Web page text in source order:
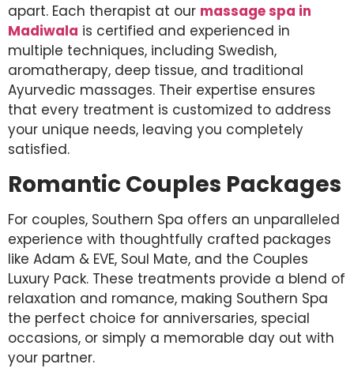
apart. Each therapist at our massage spa in
Madiwala is certified and experienced in
multiple techniques, including Swedish,
aromatherapy, deep tissue, and traditional
Ayurvedic massages. Their expertise ensures
that every treatment is customized to address
your unique needs, leaving you completely
satisfied.
Romantic Couples Packages
For couples, Southern Spa offers an unparalleled
experience with thoughtfully crafted packages
like Adam & EVE, Soul Mate, and the Couples
Luxury Pack. These treatments provide a blend of
relaxation and romance, making Southern Spa
the perfect choice for anniversaries, special
occasions, or simply a memorable day out with
your partner.